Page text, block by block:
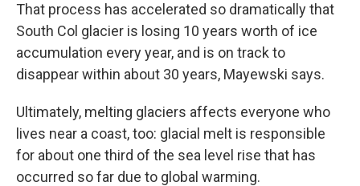
That process has accelerated so dramatically that
South Col glacier is losing 10 years worth of ice
accumulation every year, and is on track to
disappear within about 30 years, Mayewski says.
Ultimately, melting glaciers affects everyone who
lives near a coast, too: glacial melt is responsible
for about one third of the sea level rise that has
occurred so far due to global warming.